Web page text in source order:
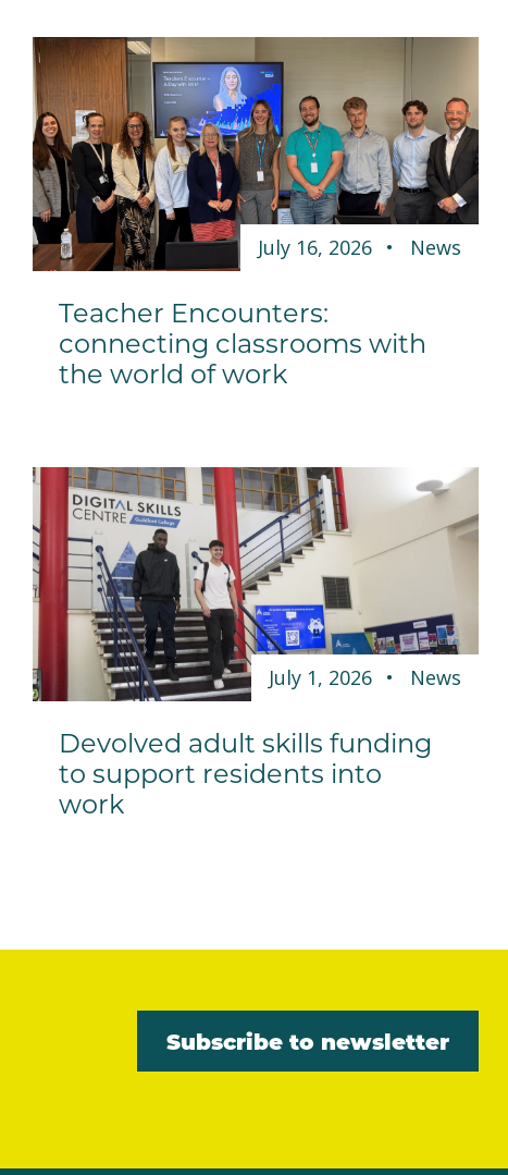
July 16, 2026 News
Teacher Encounters:
connecting classrooms with
the world of work
July 1, 2026 News
Devolved adult skills funding
to support residents into
work
Subscribe to newsletter